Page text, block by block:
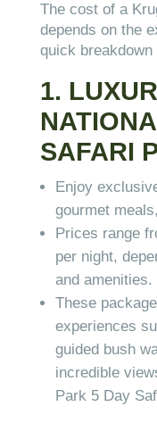
The cost of a
depends on the
quick breakdown
1.
SAFARI
Enjoy
gourmet
Prices range
per night,
and amenities.
These
experiences
guided bush
incredible
Park 5 Day